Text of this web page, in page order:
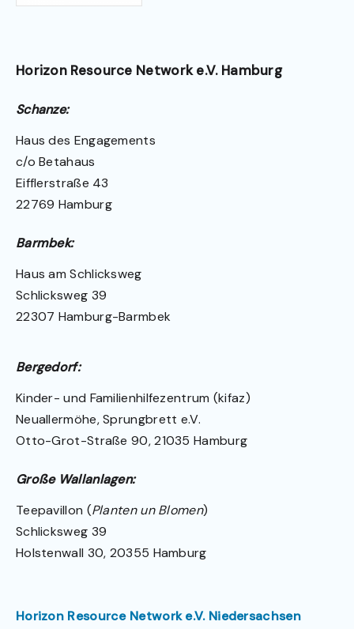
Horizon Resource Network e.V. Hamburg
Schanze:
Haus des Engagements
c/o Betahaus
Eifflerstraße 43
22769 Hamburg
Barmbek:
Haus am Schlicksweg
Schlicksweg 39
22307 Hamburg-Barmbek
Bergedorf:
Kinder- und Familienhilfezentrum (kifaz)
Neuallermöhe, Sprungbrett e.V.
Otto-Grot-Straße 90, 21035 Hamburg
Große Wallanlagen:
Teepavillon (Planten un Blomen)
Schlicksweg 39
Holstenwall 30, 20355 Hamburg
Horizon Resource Network e.V. Niedersachsen